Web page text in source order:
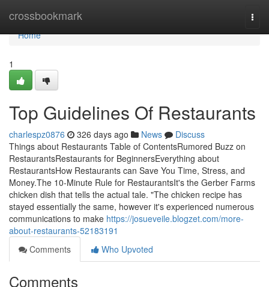
crossbookmark
Home
Home
1
Top Guidelines Of Restaurants
charlespz0876 326 days ago News
Discuss
Things about Restaurants Table of ContentsRumored Buzz on
RestaurantsRestaurants for BeginnersEverything about
RestaurantsHow Restaurants can Save You Time, Stress, and
Money.The 10-Minute Rule for RestaurantsIt's the Gerber Farms
chicken dish that tells the actual tale. "The chicken recipe has
stayed essentially the same, however it's experienced numerous
communications to make https://josueveile.blogzet.com/more-
about-restaurants-52183191
Comments
Who Upvoted
Comments